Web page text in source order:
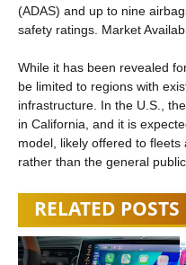
(ADAS) and up to nine
safety ratings. Market
While it has been revealed
be limited to regions with
infrastructure. In the U.S.,
in California, and it is
model, likely offered to
rather than the general public.
RELATED POSTS